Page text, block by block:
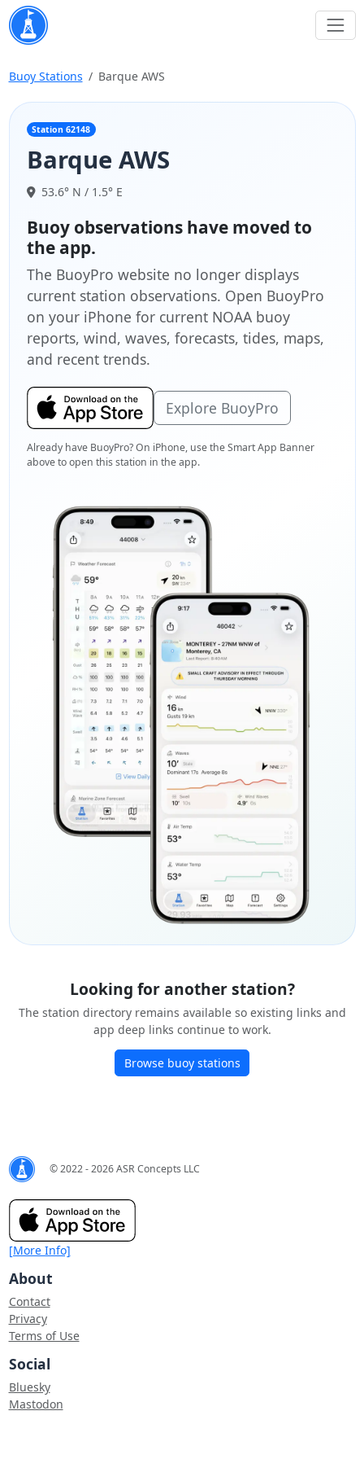
Buoy Stations Barque AWS
Station 62148
Barque AWS
53.6° N / 1.5° E
Buoy observations have moved to
the app.
The BuoyPro website no longer displays
current station observations. Open BuoyPro
on your iPhone for current NOAA buoy
reports, wind, waves, forecasts, tides, maps,
and recent trends.
Explore BuoyPro
Already have BuoyPro? On iPhone, use the Smart App Banner
above to open this station in the app.
Looking for another station?
The station directory remains available so existing links and
app deep links continue to work.
Browse buoy stations
© 2022 - 2026 ASR Concepts LLC
[More Info]
About
Contact
Privacy
Terms of Use
Social
Bluesky
Mastodon